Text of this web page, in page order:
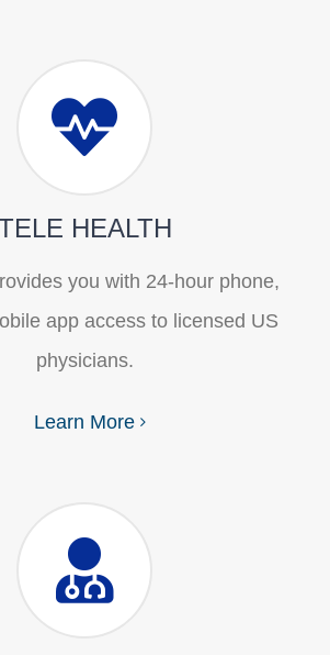
HEALTH
you with 24-hour phone,
app access to licensed US
physicians.
Learn More